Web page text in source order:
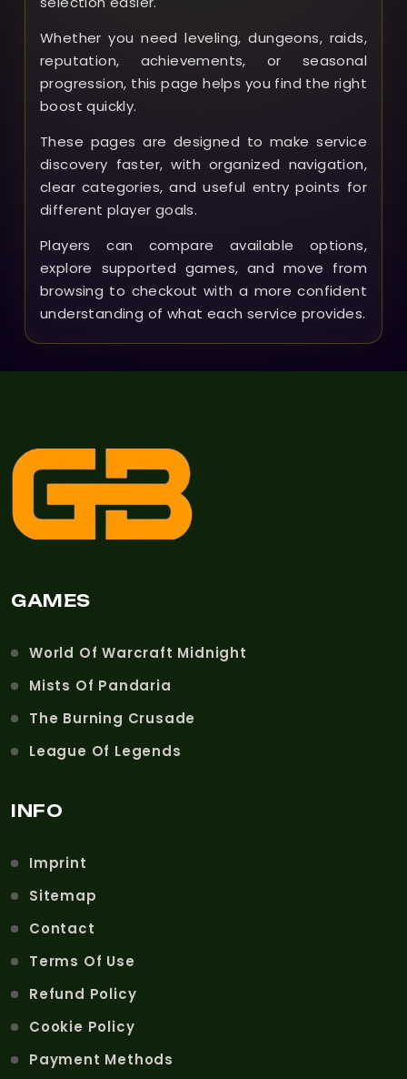
Whether you need leveling, dungeons, raids,
reputation, achievements, or seasonal
progression, this page helps you find the right
boost quickly.
These pages are designed to make service
discovery faster, with organized navigation,
clear categories, and useful entry points for
different player goals.
Players can compare available options,
explore supported games, and move from
browsing to checkout with a more confident
understanding of what each service provides.
GAMES
World Of Warcraft Midnight
Mists Of Pandaria
The Burning Crusade
League Of Legends
INFO
Imprint
Sitemap
Contact
Terms Of Use
Refund Policy
Cookie Policy
Payment Methods